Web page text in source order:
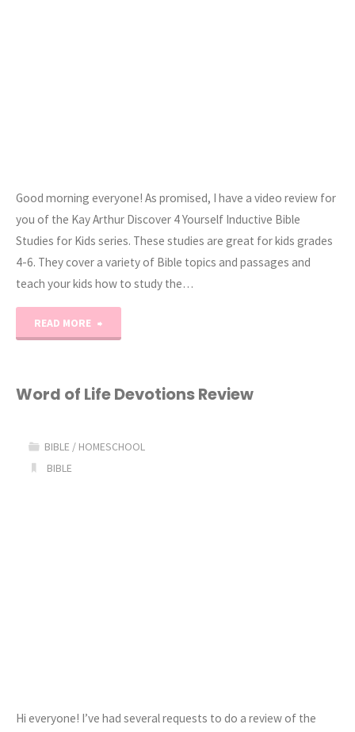
Good morning everyone! As promised, I have a video review for
you of the Kay Arthur Discover 4 Yourself Inductive Bible
Studies for Kids series. These studies are great for kids grades
4-6. They cover a variety of Bible topics and passages and
teach your kids how to study the…
READ MORE
Bible
for
Word of Life Devotions Review
BIBLE / HOMESCHOOL
BIBLE
Hi everyone! I’ve had several requests to do a review of the